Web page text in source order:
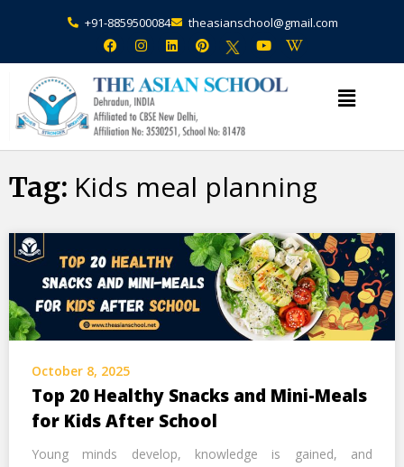
+91-8859500084 theasianschool@gmail.com
Tag: Kids meal planning
October 8, 2025
Top 20 Healthy Snacks and Mini-Meals
for Kids After School
Young minds develop, knowledge is gained, and
Admission Open Enquire Now
Call Us Now